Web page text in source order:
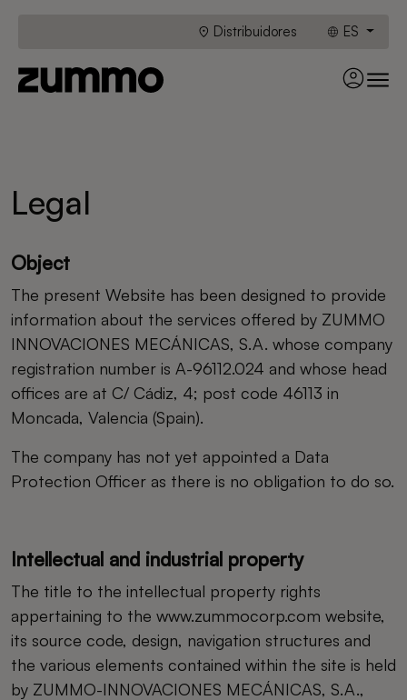
Distribuidores ES
Legal
Object
The present Website has been designed to provide
information about the services offered by ZUMMO
INNOVACIONES MECÁNICAS, S.A. whose company
registration number is A-96112.024 and whose head
offices are at C/ Cádiz, 4; post code 46113 in
Moncada, Valencia (Spain).
The company has not yet appointed a Data
Protection Officer as there is no obligation to do so.
Intellectual and industrial property
The title to the intellectual property rights
appertaining to the www.zummocorp.com website,
its source code, design, navigation structures and
the various elements contained within the site is held
by ZUMMO-INNOVACIONES MECÁNICAS, S.A.,